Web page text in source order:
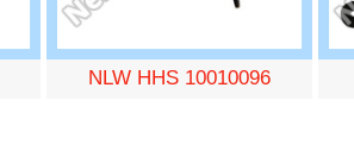
NLW HHS 10010096